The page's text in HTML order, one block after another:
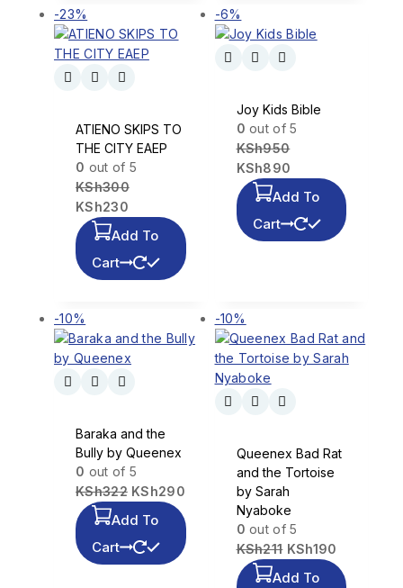
-23%
ATIENO SKIPS TO
THE CITY EAEP
0 out of 5
KSh300
KSh230
Add To
Cart
-6%
Joy Kids Bible
0 out of 5
KSh950
KSh890
Add To
Cart
-10%
Baraka and the
Bully by Queenex
0 out of 5
KSh322 KSh290
Add To
Cart
-10%
Queenex Bad Rat
and the Tortoise
by Sarah
Nyaboke
0 out of 5
KSh211 KSh190
Add To